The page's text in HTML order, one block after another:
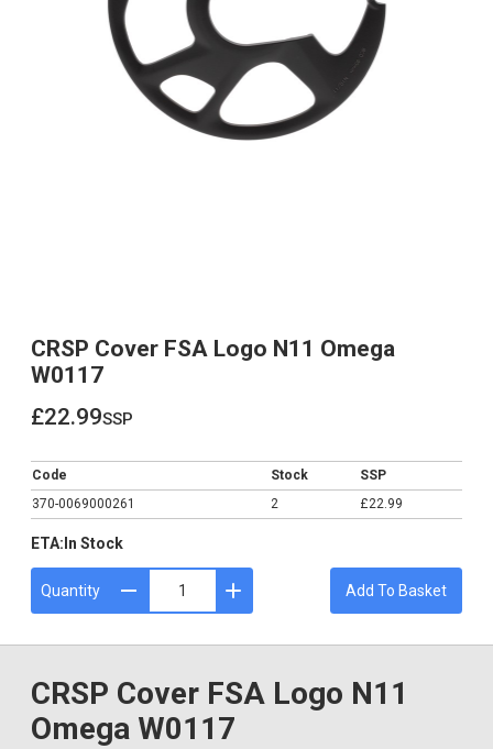
CRSP Cover FSA Logo N11 Omega
W0117
£22.99ssp
Code Stock
SSP
370-0069000261
2 £22.99
ETA: In Stock
Quantity Add To Basket
CRSP Cover FSA Logo N11
Omega W0117